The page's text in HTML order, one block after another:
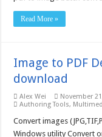
Read More »
Image to PDF
download
Alex Wei
November
Authoring Tools,
Convert images
Windows utility Convert